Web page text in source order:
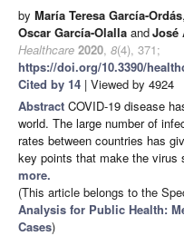
by María Teresa García-Ordás,
Oscar García-Olalla andJosé
Healthcare 2020, 8(4), 371;
https://doi.org/10.3390/
Cited by 14 | Viewed by 4924
Abstract COVID-19 disease
world. The large number of
rates between countries has
key points that make the virus
more.
(This article belongs to the
Analysis for Public Health:
Cases)